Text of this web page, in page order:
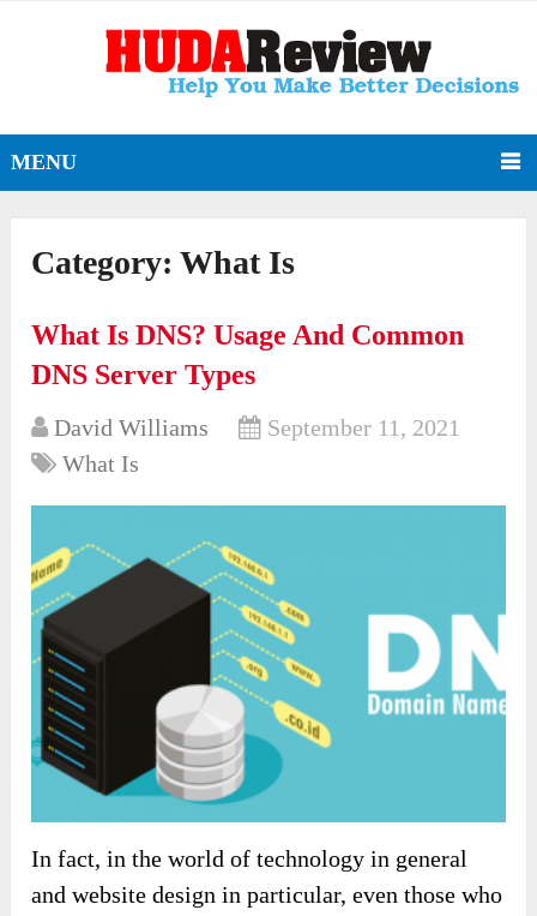
MENU
Category:What Is
What Is DNS? Usage And Common
DNS Server Types
David Williams
September 11, 2021
What Is
In fact, in the world of technology in general
and website design in particular, even those who